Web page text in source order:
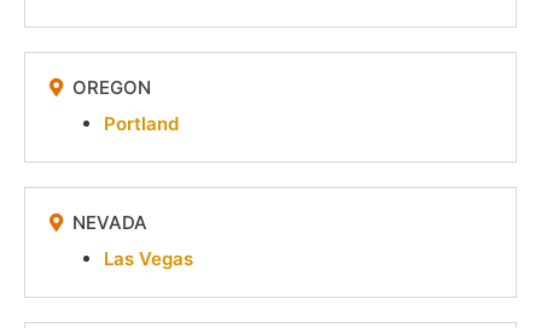
OREGON
Portland
NEVADA
Las Vegas